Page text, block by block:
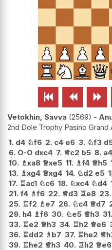
  
Vetokhin, Savva 2569 -
2nd Dole Trophy Pasino Grand
1. d4 ♘f6 2. c4 e6 3. ♘f3
6. O-O dxc4 7. ♕c2 b5 8. a4
10. ♗xa8 ♕xe5 11. ♗f4 ♕h5
13. ♗xg4 ♕xg4 14. ♘d2 e5
17. ♖ac1 ♘c6 18. ♘xc4 ♘d4
21. f4 ♗f6 22. ♕d3 ♖e8 23.
25. ♖f2 ♗ e7 26. ♘c4 ♕d7
29. h4 ♗f6 30. ♘e5 ♕h3 31.
33. ♖e2 ♕h3 34. ♖h2 ♕e6
36. ♖dd2 ♗ b7 37. ♖he2 ♕
39. ♖he2 ♕h3 40. ♖h2 ♕e6